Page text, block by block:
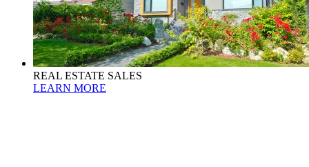
REAL ESTATE SALES
LEARN MORE